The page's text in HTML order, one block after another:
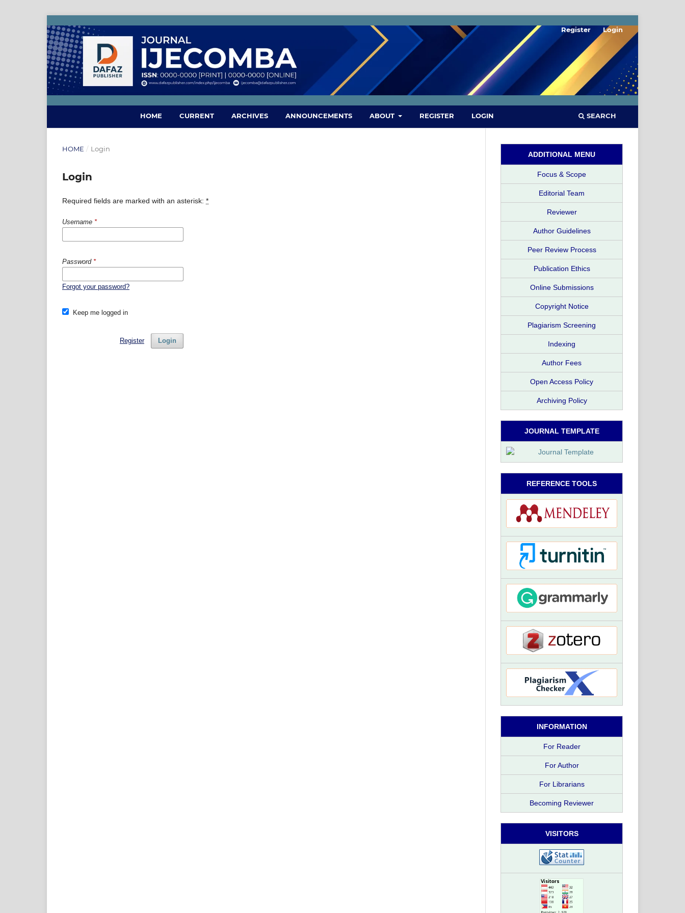
HOME CURRENT ARCHIVES ANNOUNCEMENTS ABOUT REGISTER LOGIN SEARCH
Register Login
HOME / Login
Login
Required fields are marked with an asterisk: *
Username *
Password *
Forgot your password?
Keep me logged in
Login
Register
ADDITIONAL MENU
Focus & Scope
Editorial Team
Reviewer
Author Guidelines
Peer Review Process
Publication Ethics
Online Submissions
Copyright Notice
Plagiarism Screening
Indexing
Author Fees
Open Access Policy
Archiving Policy
JOURNAL TEMPLATE
REFERENCE TOOLS
INFORMATION
For Reader
For Author
For Librarians
Becoming Reviewer
VISITORS